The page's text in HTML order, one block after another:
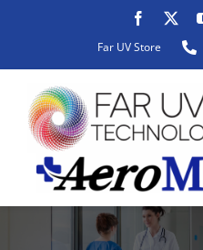
content
Far UV Store